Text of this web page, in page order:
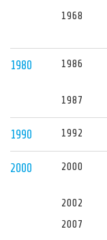
1968
1980 1986
1987
1990 1992
2000 2000
2002
2007